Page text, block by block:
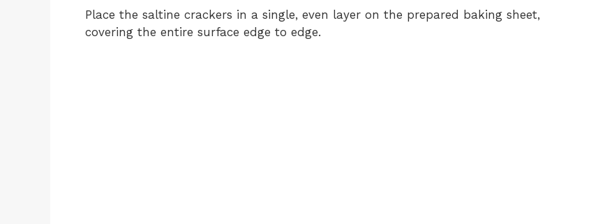
Place the saltine crackers in a single, even layer on the prepared baking sheet,
covering the entire surface edge to edge.